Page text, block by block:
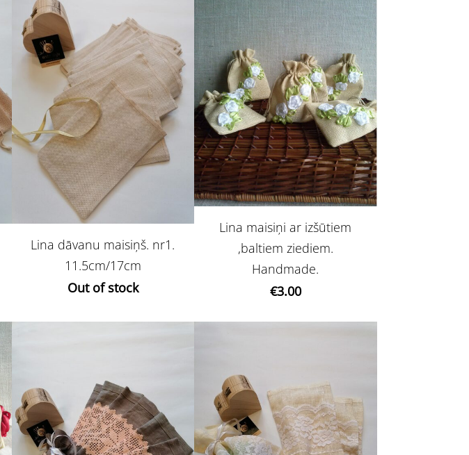
Lina dāvanu maisiņš. nr1.
11.5cm/17cm
Out of stock
Lina maisiņi ar izšūtiem
,baltiem ziediem.
Handmade.
€3.00